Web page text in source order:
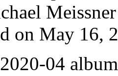
on May 16,
04